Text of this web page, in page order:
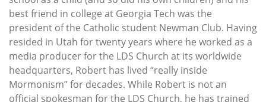
best friend in college at Georgia Tech was the
president of the Catholic student Newman Club. Having
resided in Utah for twenty years where he worked as a
media producer for the LDS Church at its worldwide
headquarters, Robert has lived “really inside
Mormonism” for decades. While Robert is not an
official spokesman for the LDS Church, he has trained